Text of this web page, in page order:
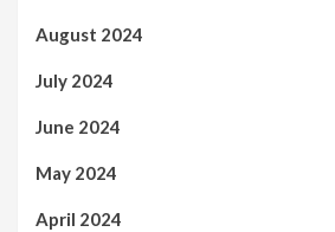
August 2024
July 2024
June 2024
May 2024
April 2024